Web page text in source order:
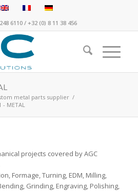
6110 /+32 (0) 8 11 38 456
metal parts supplier /
- METAL
projects covered by AGC
Formage, Turning, EDM, Milling,
Grinding, Engraving, Polishing,